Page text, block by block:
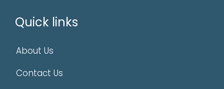
Quick links
About Us
Contact Us